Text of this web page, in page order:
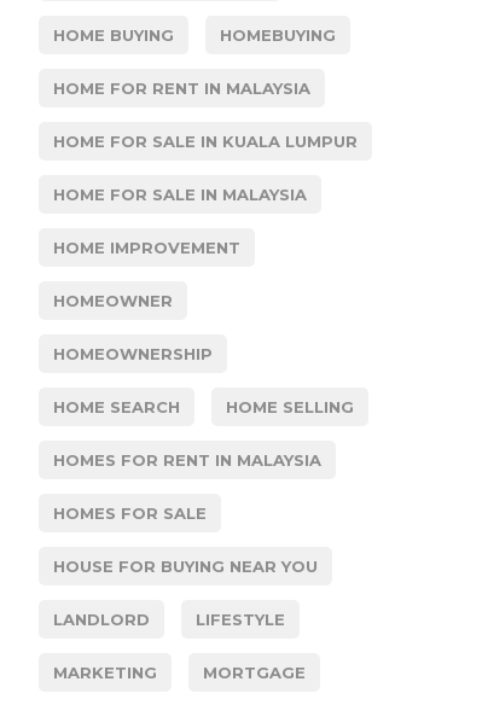
HOME BUYING HOMEBUYING
HOME FOR RENT IN MALAYSIA
HOME FOR SALE IN KUALA LUMPUR
HOME FOR SALE IN MALAYSIA
HOME IMPROVEMENT
HOMEOWNER
HOMEOWNERSHIP
HOME SEARCH HOME SELLING
HOMES FOR RENT IN MALAYSIA
HOMES FOR SALE
HOUSE FOR BUYING NEAR YOU
LANDLORD LIFESTYLE
MARKETING MORTGAGE